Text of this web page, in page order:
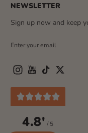
NEWSLETTER
Sign up now and keep
Enter your email
InstagramYouTube
TikTok
4.8' / 5